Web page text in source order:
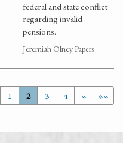
federal and state conflict
regarding invalid
pensions.
Jeremiah Olney Papers
1 2 3 4 » »»